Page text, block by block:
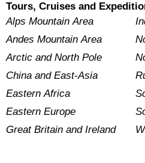
Tours, Cruises and
Alps Mountain Area
Andes Mountain Area
Arctic and North Pole
China and East-Asia
Eastern Africa
Eastern Europe
Great Britain and Ireland